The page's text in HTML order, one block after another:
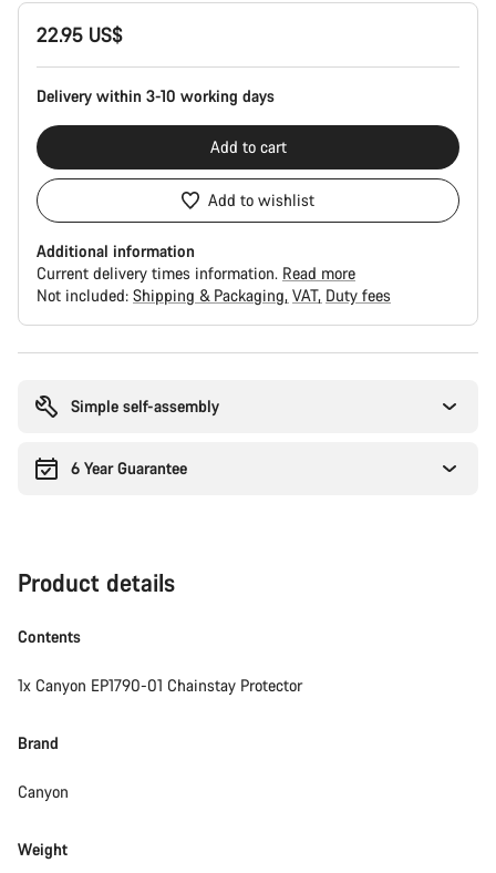
Product
Configuration
22.95 US$
Delivery within 3-10 working days
Add to cart
Add to wishlist
Additional information
Current delivery times information. Read more
Not included: Shipping & Packaging VAT Duty fees
Simple self-assembly
6 Year Guarantee
Product details
Contents
1x Canyon EP1790-01 Chainstay Protector
Brand
Canyon
Weight